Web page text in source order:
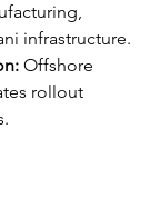
infrastructure.​
Offshore
rollout